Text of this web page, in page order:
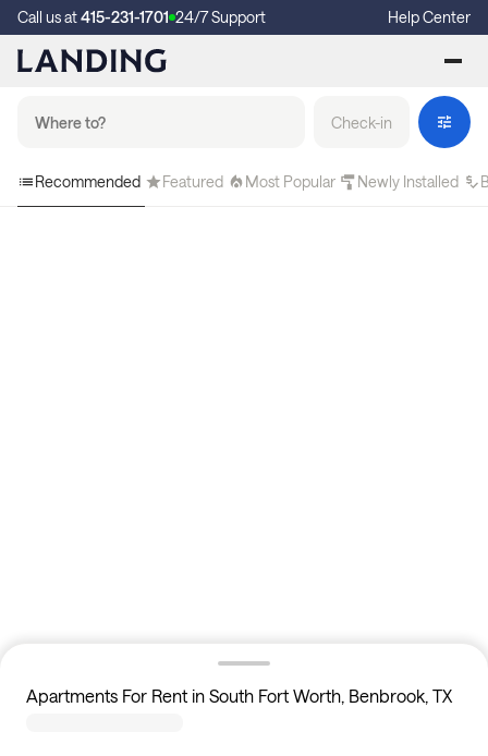
Call us at415-231-1701 24/7 Support Help Center
Check-in
Recommended Featured Most Popular Newly Installed
Apartments For Rent in South Fort Worth, Benbrook, TX